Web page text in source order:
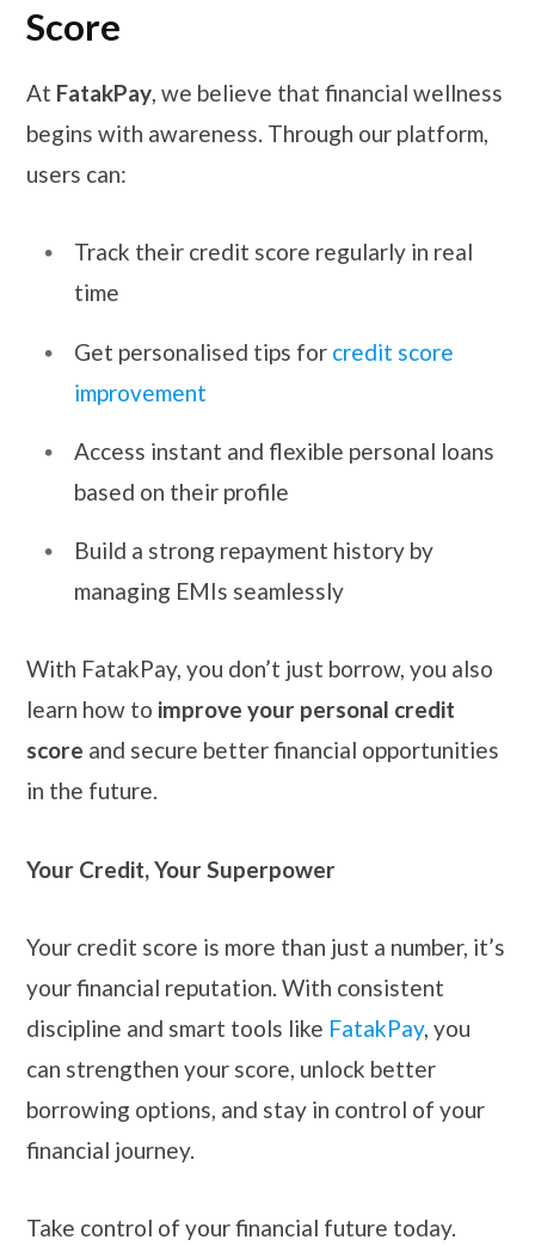
Score
At FatakPay, we believe that financial wellness
begins with awareness. Through our platform,
users can:
Track their credit score regularly in real
time
Get personalised tips for credit score
improvement
Access instant and flexible personal loans
based on their profile
Build a strong repayment history by
managing EMIs seamlessly
With FatakPay, you don’t just borrow, you also
learn how to improve your personal credit
score and secure better financial opportunities
in the future.
Your Credit, Your Superpower
Your credit score is more than just a number, it’s
your financial reputation. With consistent
discipline and smart tools like FatakPay, you
can strengthen your score, unlock better
borrowing options, and stay in control of your
financial journey.
Take control of your financial future today.